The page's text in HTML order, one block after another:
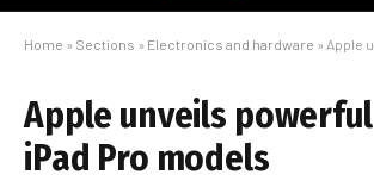
Home » Sections » Electronics and hardware » Apple
Apple unveils
iPad Pro models